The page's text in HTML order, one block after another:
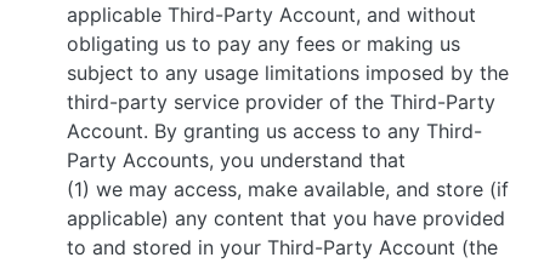
applicable Third-Party Account, and without
obligating us to pay any fees or making us
subject to any usage limitations imposed by the
third-party service provider of the Third-Party
Account. By granting us access to any Third-
Party Accounts, you understand that
(1) we may access, make available, and store (if
applicable) any content that you have provided
to and stored in your Third-Party Account (the